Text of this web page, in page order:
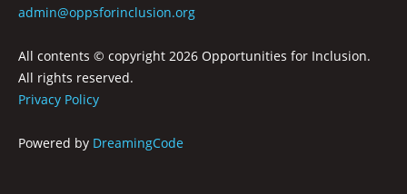
admin@oppsforinclusion.org
All contents © copyright 2026 Opportunities for Inclusion.
All rights reserved.
Privacy Policy
Powered by DreamingCode